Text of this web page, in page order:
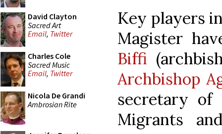
David Clayton
Sacred Art
Email, Twitter
Charles Cole
Sacred Music
Email, Twitter
Nicola De Grandi
Ambrosian Rite
Key players
Magister
Biffi
Archbishop
secretary of
Migrants